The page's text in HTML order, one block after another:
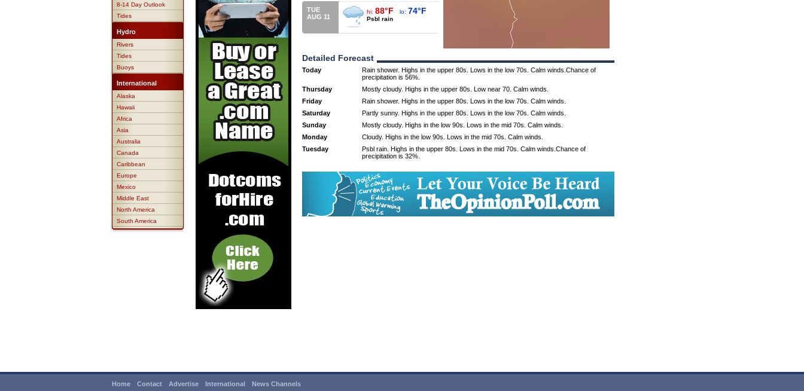
8-14 Day Outlook
Tides
Hydro
Rivers
Tides
Buoys
International
Alaska
Hawaii
Africa
Asia
Australia
Canada
Caribbean
Europe
Mexico
Middle East
North America
South America
TUE
AUG 11
hi: 88°F lo: 74°F
Psbl rain
Detailed Forecast
Today
Rain shower. Highs in the upper 80s. Lows in the low 70s. Calm winds.Chance of
precipitation is 56%.
Thursday
Mostly cloudy. Highs in the upper 80s. Low near 70. Calm winds.
Friday
Rain shower. Highs in the upper 80s. Lows in the low 70s. Calm winds.
Saturday
Partly sunny. Highs in the upper 80s. Lows in the low 70s. Calm winds.
Sunday
Mostly cloudy. Highs in the low 90s. Lows in the mid 70s. Calm winds.
Monday
Cloudy. Highs in the low 90s. Lows in the mid 70s. Calm winds.
Tuesday
Psbl rain. Highs in the upper 80s. Lows in the mid 70s. Calm winds.Chance of
precipitation is 32%.
Home Contact Advertise International News Channels